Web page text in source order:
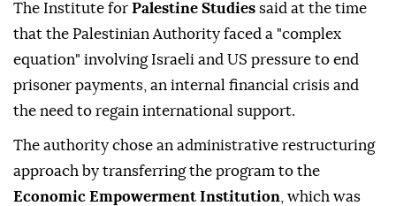
The Institute for Palestine Studies said at the time
that the Palestinian Authority faced a "complex
equation" involving Israeli and US pressure to end
prisoner payments, an internal financial crisis and
the need to regain international support.
The authority chose an administrative restructuring
approach by transferring the program to the
Economic Empowerment Institution , which was